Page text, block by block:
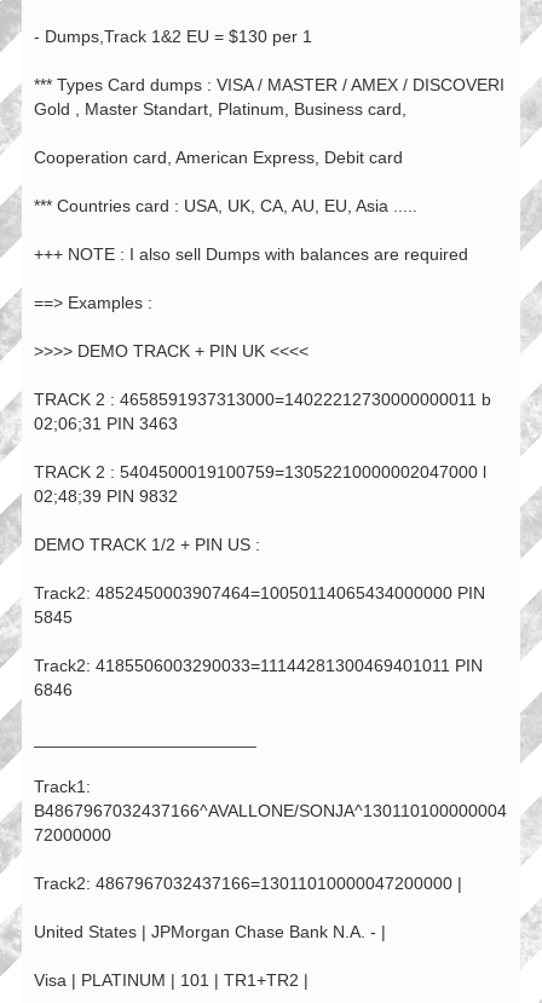
- Dumps,Track 1&2 EU = $130 per 1
*** Types Card dumps : VISA / MASTER / AMEX / DISCOVERI
Gold , Master Standart, Platinum, Business card,
Cooperation card, American Express, Debit card
*** Countries card : USA, UK, CA, AU, EU, Asia .....
+++ NOTE : I also sell Dumps with balances are required
==> Examples :
>>>> DEMO TRACK + PIN UK <<<<
TRACK 2 : 4658591937313000=14022212730000000011 b
02;06;31 PIN 3463
TRACK 2 : 5404500019100759=13052210000002047000 l
02;48;39 PIN 9832
DEMO TRACK 1/2 + PIN US :
Track2: 4852450003907464=10050114065434000000 PIN
5845
Track2: 4185506003290033=11144281300469401011 PIN
6846
Track1:
B4867967032437166^AVALLONE/SONJA^130110100000004
72000000
Track2: 4867967032437166=13011010000047200000 |
United States | JPMorgan Chase Bank N.A. - |
Visa | PLATINUM | 101 | TR1+TR2 |